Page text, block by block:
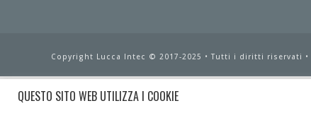
Copyright Lucca Intec © 2017-2025 • Tutti i diritti riservati •
QUESTO SITO WEB UTILIZZA I COOKIE